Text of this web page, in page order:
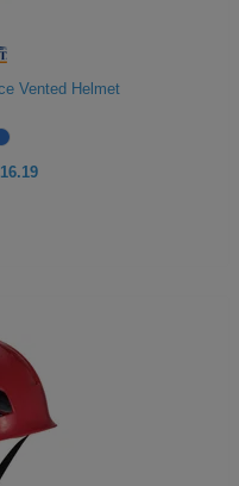
Vented Helmet